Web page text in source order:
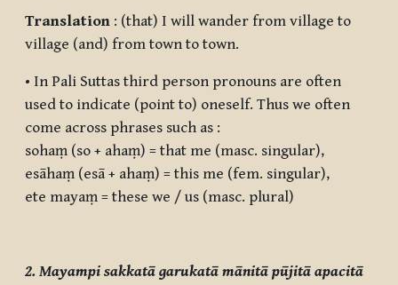
Translation : (that) I will wander from village to
village (and) from town to town.
• In Pali Suttas third person pronouns are often
used to indicate (point to) oneself. Thus we often
come across phrases such as :
sohaṃ (so + ahaṃ) = that me (masc. singular),
esāhaṃ (esā + ahaṃ) = this me (fem. singular),
ete mayaṃ = these we / us (masc. plural)
2. Mayampi sakkatā garukatā mānitā pūjitā apacitā